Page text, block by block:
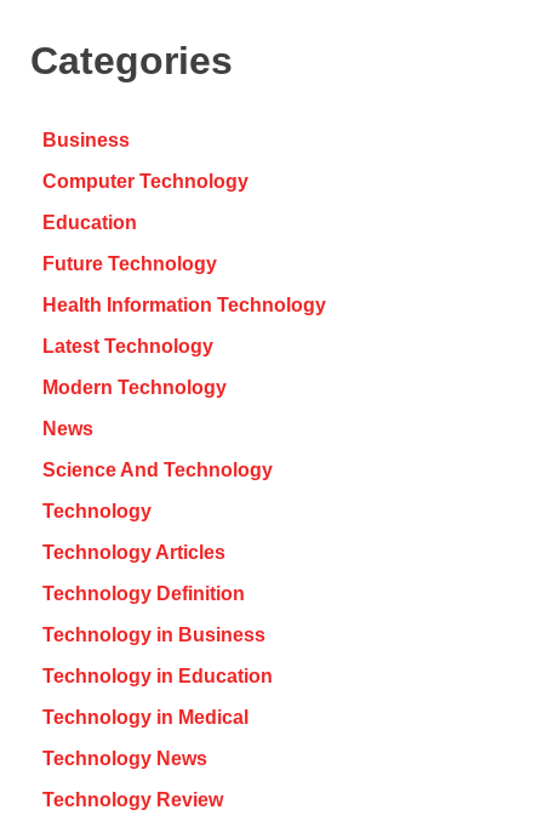
Categories
Business
Computer Technology
Education
Future Technology
Health Information Technology
Latest Technology
Modern Technology
News
Science And Technology
Technology
Technology Articles
Technology Definition
Technology in Business
Technology in Education
Technology in Medical
Technology News
Technology Review